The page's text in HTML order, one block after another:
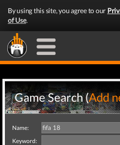
By using this site, you agree to our
of Use.
Game Search (Add
Name:
Keyword: